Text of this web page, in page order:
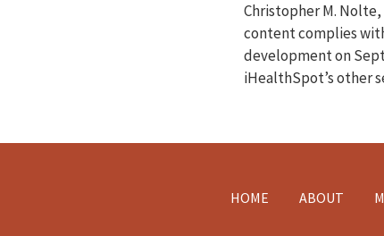
Christopher M. Nolte,
content complies
development on
iHealthSpot’s other
HOME ABOUT